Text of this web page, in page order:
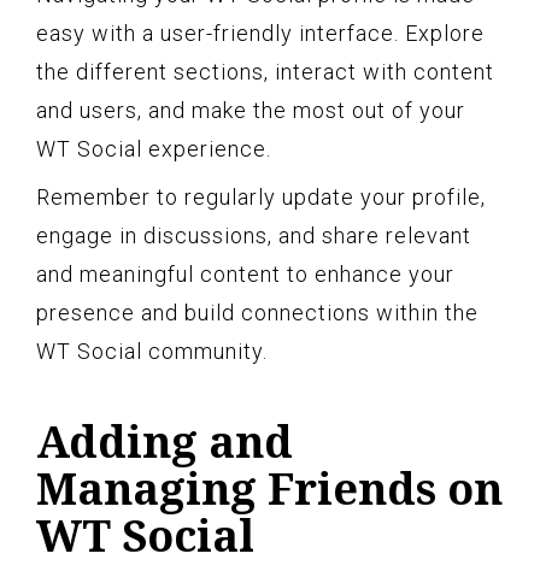
easy with a user-friendly interface. Explore
the different sections, interact with content
and users, and make the most out of your
WT Social experience.
Remember to regularly update your profile,
engage in discussions, and share relevant
and meaningful content to enhance your
presence and build connections within the
WT Social community.
Adding and
Managing Friends on
WT Social